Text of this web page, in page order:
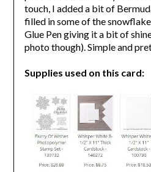
touch, I added a bit of
filled in some of the
Glue Pen giving it a bit of
photo though). Simple and
Supplies used on this card: